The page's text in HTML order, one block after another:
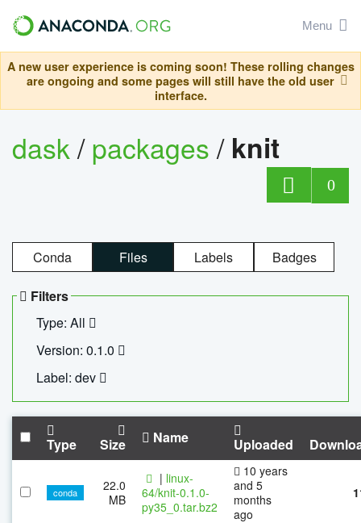
Menu
A new user experience is coming soon! These rolling changes
are ongoing and some pages will still have the old user
interface.
dask/packages/ knit
0
Conda Files Labels Badges
Filters
Type: All
Version: 0.1.0
Label: dev
Type Size Name Uploaded
conda
22.0
MB
| linux-
64/knit-0.1.0-
py35_0.tar.bz2
10 years
and 5
months
ago